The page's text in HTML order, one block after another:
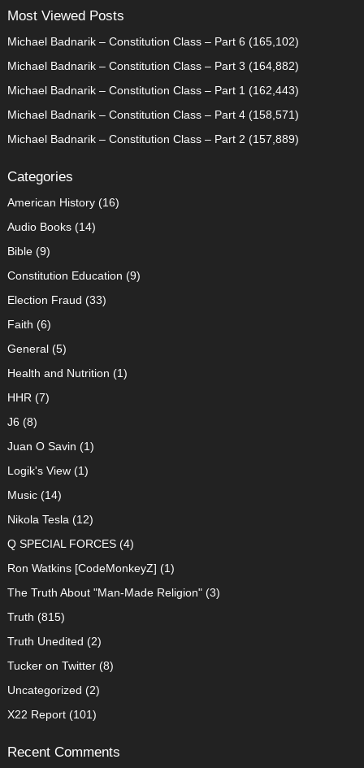
Most Viewed Posts
Michael Badnarik – Constitution Class – Part 6 (165,102)
Michael Badnarik – Constitution Class – Part 3 (164,882)
Michael Badnarik – Constitution Class – Part 1 (162,443)
Michael Badnarik – Constitution Class – Part 4 (158,571)
Michael Badnarik – Constitution Class – Part 2 (157,889)
Categories
American History(16)
Audio Books(14)
Bible(9)
Constitution Education (9)
Election Fraud (33)
Faith (6)
General(5)
Health and Nutrition (1)
HHR (7)
J6 (8)
Juan O Savin (1)
Logik's View(1)
Music(14)
Nikola Tesla (12)
Q SPECIAL FORCES(4)
Ron Watkins [CodeMonkeyZ] (1)
The Truth About "Man-Made Religion"(3)
Truth (815)
Truth Unedited (2)
Tucker on Twitter(8)
Uncategorized (2)
X22 Report(101)
Recent Comments